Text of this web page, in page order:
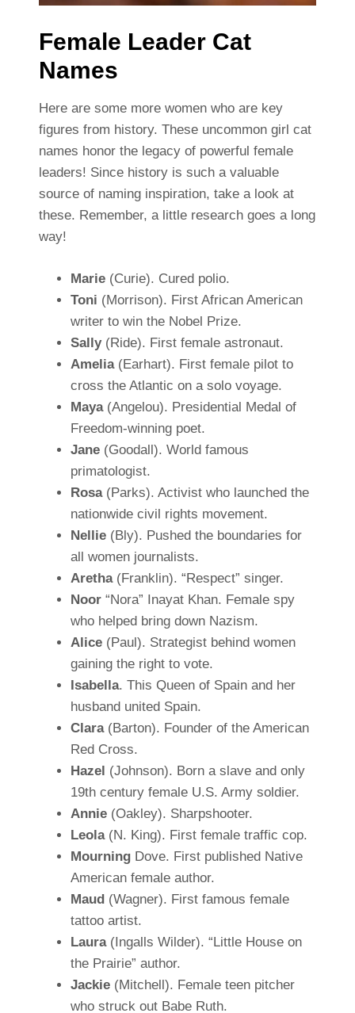
Female Leader Cat
Names
Here are some more women who are key
figures from history. These uncommon girl cat
names honor the legacy of powerful female
leaders! Since history is such a valuable
source of naming inspiration, take a look at
these. Remember, a little research goes a long
way!
Marie(Curie). Cured polio.
Toni (Morrison). First African American
writer to win the Nobel Prize.
Sally(Ride). First female astronaut.
Amelia(Earhart). First female pilot to
cross the Atlantic on a solo voyage.
Maya(Angelou). Presidential Medal of
Freedom-winning poet.
Jane(Goodall). World famous
primatologist.
Rosa(Parks). Activist who launched the
nationwide civil rights movement.
Nellie(Bly). Pushed the boundaries for
all women journalists.
Aretha(Franklin). “Respect” singer.
Noor“Nora” Inayat Khan. Female spy
who helped bring down Nazism.
Alice(Paul). Strategist behind women
gaining the right to vote.
Isabella. This Queen of Spain and her
husband united Spain.
Clara(Barton). Founder of the American
Red Cross.
Hazel (Johnson). Born a slave and only
19th century female U.S. Army soldier.
Annie(Oakley). Sharpshooter.
Leola(N. King). First female traffic cop.
MourningDove. First published Native
American female author.
Maud (Wagner). First famous female
tattoo artist.
Laura(Ingalls Wilder). “Little House on
the Prairie” author.
Jackie(Mitchell). Female teen pitcher
who struck out Babe Ruth.